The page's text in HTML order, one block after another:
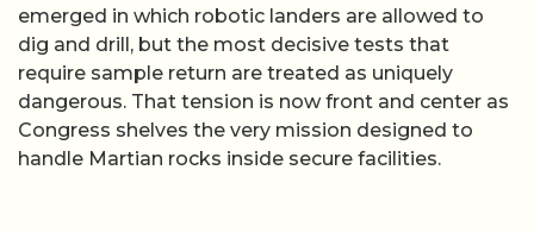
emerged in which robotic landers are allowed to
dig and drill, but the most decisive tests that
require sample return are treated as uniquely
dangerous. That tension is now front and center as
Congress shelves the very mission designed to
handle Martian rocks inside secure facilities.